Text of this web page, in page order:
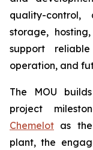
quality-control,
storage,
support
operation, and
The MOU
project
Chemelot as
plant, the